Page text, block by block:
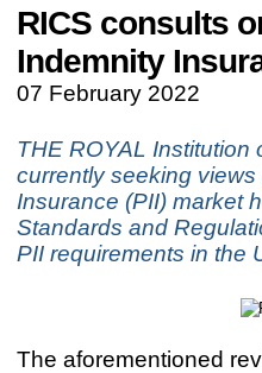
RICS consults
Indemnity
07 February 2022
THE ROYAL Institution
currently seeking
Insurance (PII) market
Standards and
PII requirements in the
The aforementioned